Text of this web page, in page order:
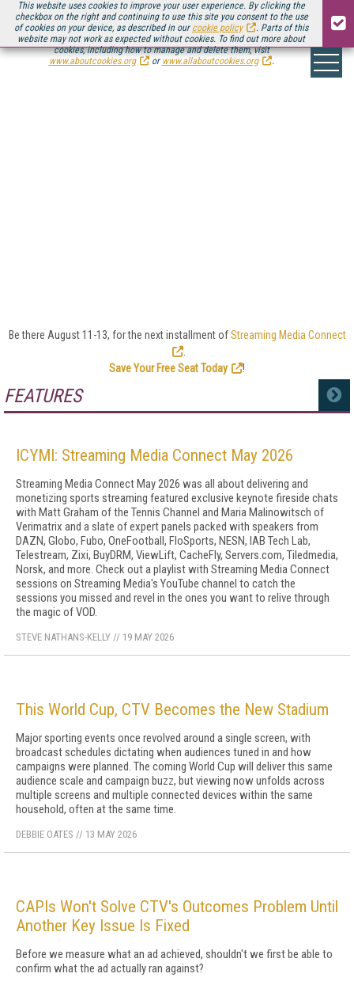
This website uses cookies to improve your user experience. By clicking the
checkbox on the right and continuing to use this site you consent to the use
of cookies on your device, as described in our cookie policy
. Parts of this
website may not work as expected without cookies. To find out more about
cookies, including how to manage and delete them, visit
www.aboutcookies.org
or www.allaboutcookies.org .
Be there August 11-13, for the next installment ofStreaming Media Connect
Save Your Free Seat Today
!
FEATURES MORE
ICYMI: Streaming Media Connect May 2026
Streaming Media Connect May 2026 was all about delivering and
monetizing sports streaming featured exclusive keynote fireside chats
with Matt Graham of the Tennis Channel and Maria Malinowitsch of
Verimatrix and a slate of expert panels packed with speakers from
DAZN, Globo, Fubo, OneFootball, FloSports, NESN, IAB Tech Lab,
Telestream, Zixi, BuyDRM, ViewLift, CacheFly, Servers.com, Tiledmedia,
Norsk, and more. Check out a playlist with Streaming Media Connect
sessions on Streaming Media's YouTube channel to catch the
sessions you missed and revel in the ones you want to relive through
the magic of VOD.
STEVE NATHANS-KELLY // 19 MAY 2026
This World Cup, CTV Becomes the New Stadium
Major sporting events once revolved around a single screen, with
broadcast schedules dictating when audiences tuned in and how
campaigns were planned. The coming World Cup will deliver this same
audience scale and campaign buzz, but viewing now unfolds across
multiple screens and multiple connected devices within the same
household, often at the same time.
DEBBIE OATES // 13 MAY 2026
CAPIs Won't Solve CTV's Outcomes Problem Until
Another Key Issue Is Fixed
Before we measure what an ad achieved, shouldn't we first be able to
confirm what the ad actually ran against?